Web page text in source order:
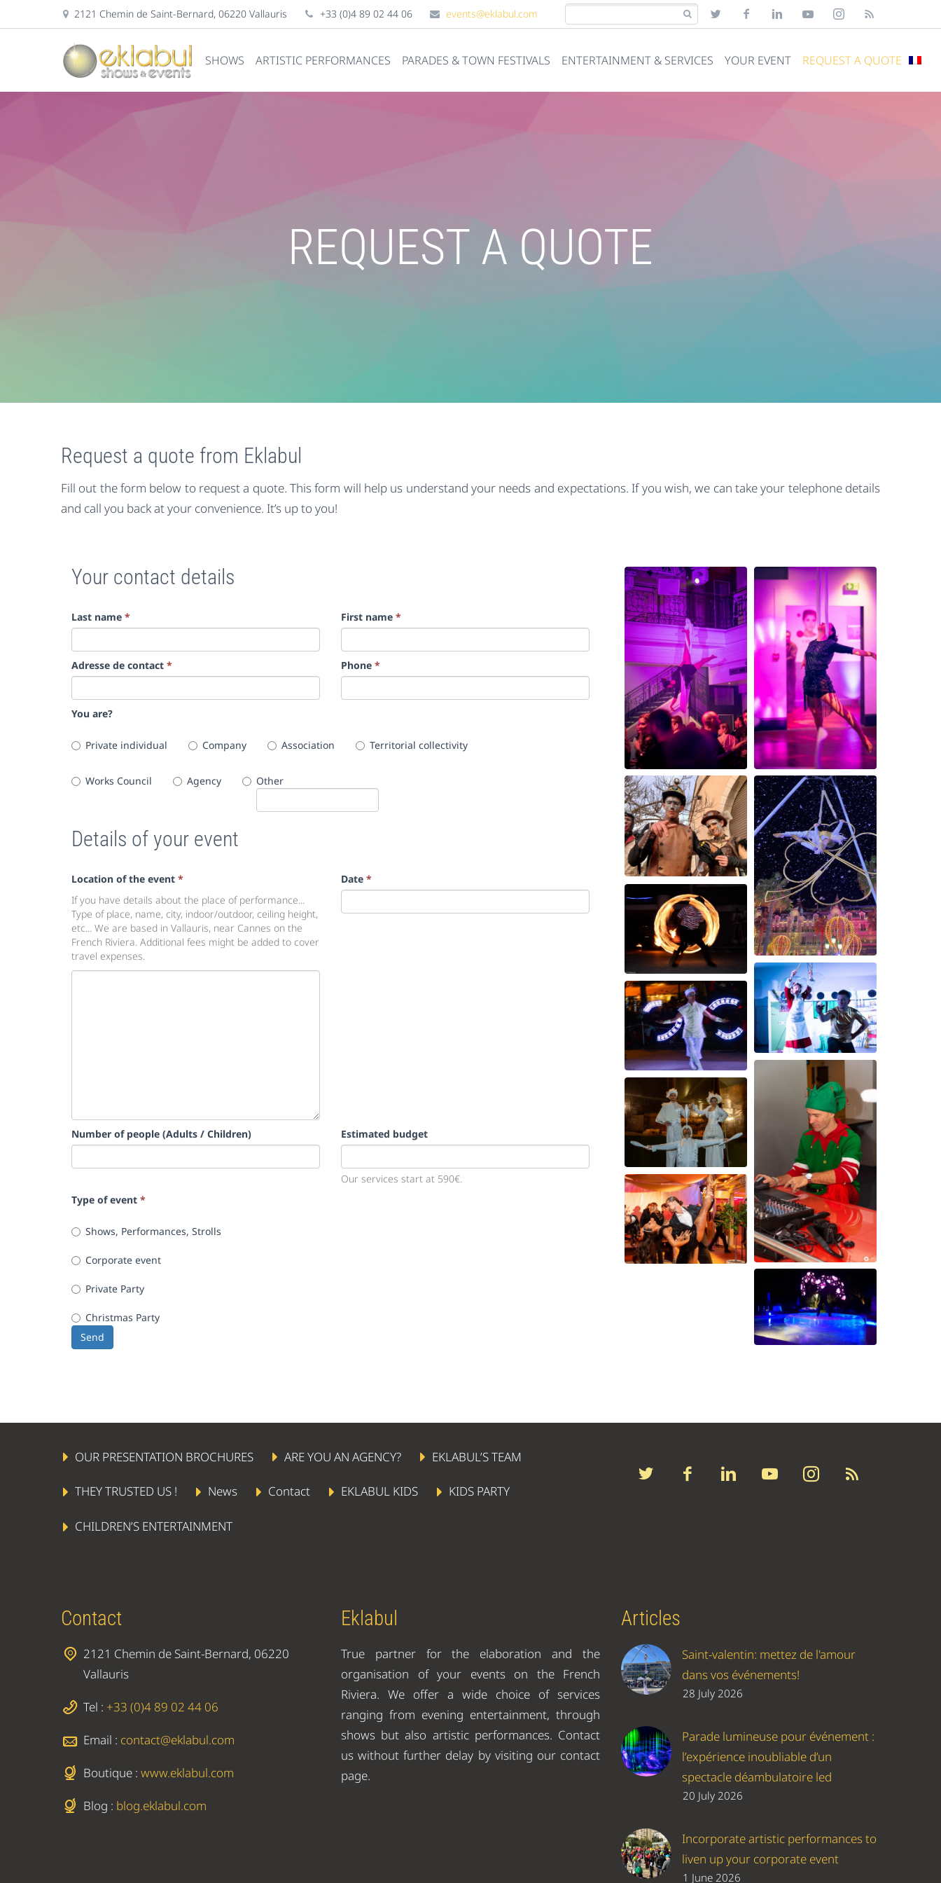
2121 Chemin de Saint-Bernard, 06220 Vallauris +33 (0)4 89 02 44 06 events@eklabul.com
SHOWS ARTISTIC PERFORMANCES PARADES & TOWN FESTIVALS ENTERTAINMENT & SERVICES YOUR EVENT REQUEST A QUOTE
REQUEST A QUOTE
Request a quote from Eklabul
Fill out the form below to request a quote. This form will help us understand your needs and expectations. If you wish, we can take your telephone details
and call you back at your convenience. It’s up to you!
Your contact details
Last name * First name *
Adresse de contact * Phone *
You are?
Private individual Company Association Territorial collectivity
Works Council Agency Other
Details of your event
Location of the event *
If you have details about the place of performance...
Type of place, name, city, indoor/outdoor, ceiling height,
etc... We are based in Vallauris, near Cannes on the
French Riviera. Additional fees might be added to cover
travel expenses.
Date *
Number of people (Adults / Children) Estimated budget
Our services start at 590€.
Type of event *
Shows, Performances, Strolls
Corporate event
Private Party
Christmas Party
Send
OUR PRESENTATION BROCHURES ARE YOU AN AGENCY? EKLABUL’S TEAM
THEY TRUSTED US ! News Contact EKLABUL KIDS KIDS PARTY
CHILDREN’S ENTERTAINMENT
Contact
2121 Chemin de Saint-Bernard, 06220
Vallauris
Tel : +33 (0)4 89 02 44 06
Email : contact@eklabul.com
Boutique : www.eklabul.com
Blog : blog.eklabul.com
Eklabul
True partner for the elaboration and the
organisation of your events on the French
Riviera. We offer a wide choice of services
ranging from evening entertainment, through
shows but also artistic performances. Contact
us without further delay by visiting our contact
page.
Articles
Saint-valentin: mettez de l'amour
dans vos événements!
28 July 2026
Parade lumineuse pour événement :
l’expérience inoubliable d’un
spectacle déambulatoire led
20 July 2026
Incorporate artistic performances to
liven up your corporate event
1 June 2026